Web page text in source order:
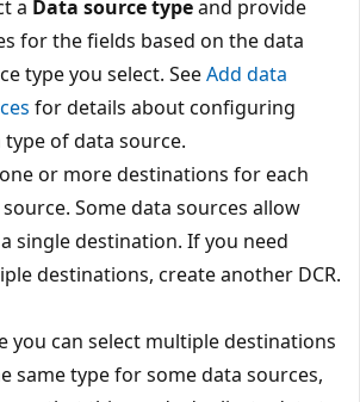
a Data source typeand provide
for the fields based on the data
type you select. SeeAdd data
for details about configuring
type of data source.
or more destinations for each
Some data sources allow
single destination. If you need
destinations, create another DCR.
you can select multiple destinations
same type for some data sources,